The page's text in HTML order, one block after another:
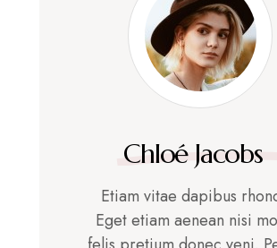
Chloé Jacobs
Etiam vitae dapibus
Eget etiam aenean nisi